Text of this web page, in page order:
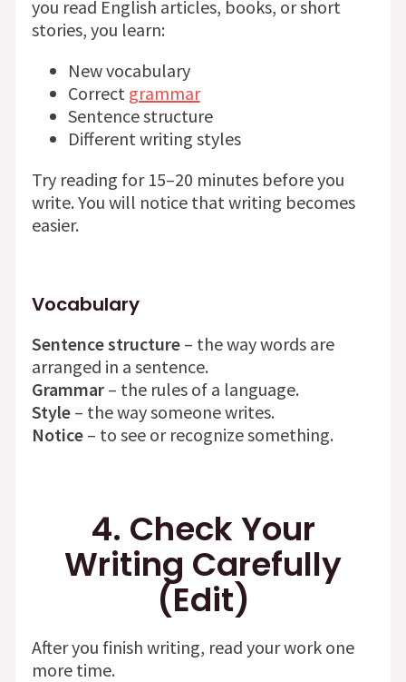
you read English articles, books, or short
stories, you learn:
New vocabulary
Correct grammar
Sentence structure
Different writing styles
Try reading for 15–20 minutes before you
write. You will notice that writing becomes
easier.
Vocabulary
Sentence structure– the way words are
arranged in a sentence.
Grammar– the rules of a language.
Style– the way someone writes.
Notice– to see or recognize something.
4. Check Your
Writing Carefully
(Edit)
After you finish writing, read your work one
more time.